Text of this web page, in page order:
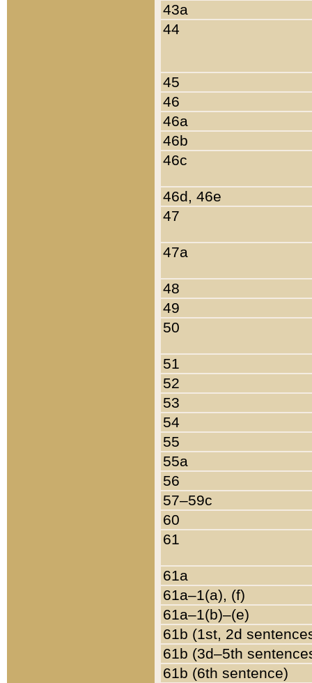
43a
44
45
46
46a
46b
46c
46d, 46e
47
47a
48
49
50
51
52
53
54
55
55a
56
57–59c
60
61
61a
61a–1(a), (f)
61a–1(b)–(e)
61b (1st, 2d
61b (3d–5th
61b (6th sentence)